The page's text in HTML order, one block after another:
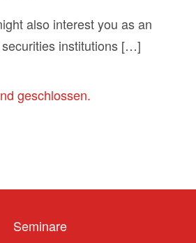
also interest you as an
institutions […]
geschlossen.
Seminare